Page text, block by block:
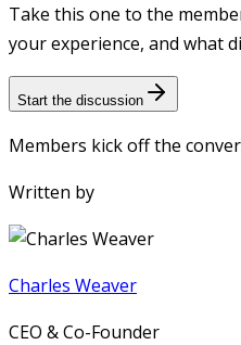
Take this one to the
your experience, and what
Start the discussion
Members kick off the
Written by
Charles Weaver
CEO & Co-Founder